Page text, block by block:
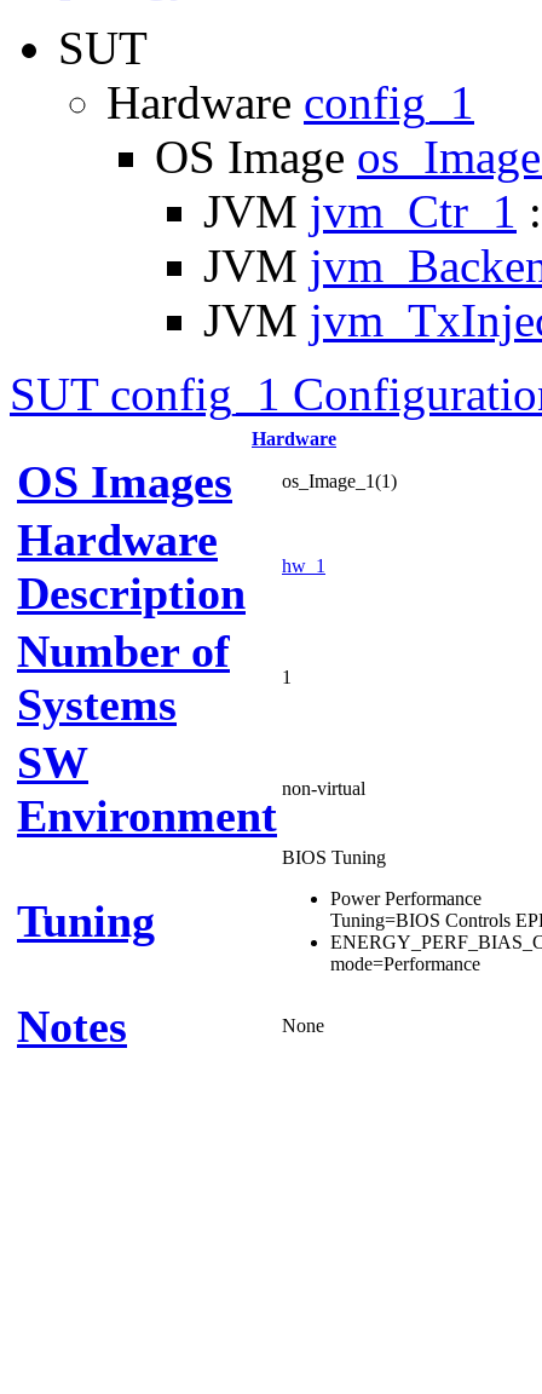
SUT
Hardware config_1
OS Image
JVM jvm_Ctr_1
JVM
JVM
SUT config_1
Hardware
OS Images os_Image_1(1)
Hardware
Description
hw_1
Number of
Systems
1
SW
Environment
non-virtual
Tuning
BIOS Tuning
Power Performance
Tuning=BIOS Controls
mode=Performance
Notes None